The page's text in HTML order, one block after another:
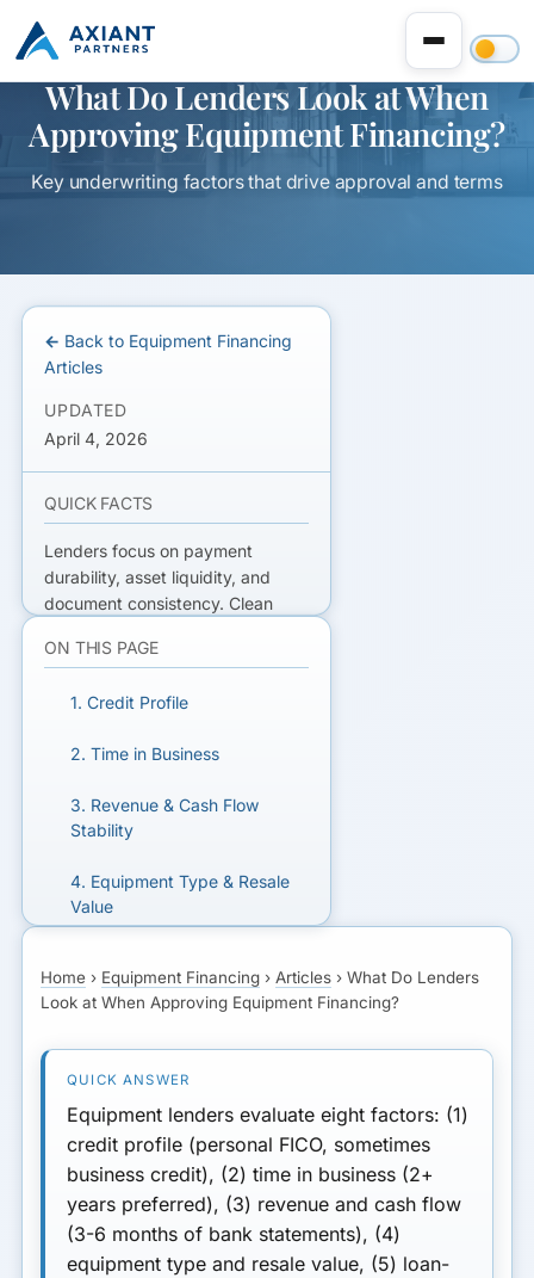
What Do Lenders Look at When
Approving Equipment Financing?
Key underwriting factors that drive approval and terms
← Back to Equipment Financing
Articles
UPDATED
April 4, 2026
QUICK FACTS
Lenders focus on payment
durability, asset liquidity, and
document consistency. Clean
READY TO GET FUNDED?
Get matched with lenders who fit
GET MATCHED FOR
Home › Equipment Financing ›Articles ›What Do Lenders
Look at When Approving Equipment Financing?
Equipment lenders evaluateeight factors: (1)
credit profile (personal FICO, sometimes
business credit), (2) time in business (2+
years preferred), (3) revenue and cash flow
(3-6 months of bank statements), (4)
equipment type and resale value, (5) loan-
ON THIS PAGE
1. Credit Profile
2. Time in Business
3. Revenue & Cash Flow
Stability
4. Equipment Type & Resale
Value
6. Deal Structure: Loan vs.
7. Industry Risk Profile
8. Documentation
Preparedness
Startup and New Business
Considerations